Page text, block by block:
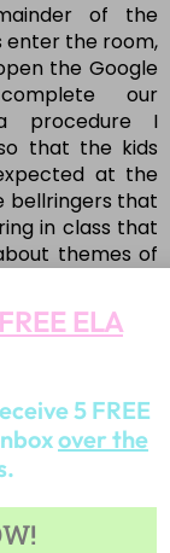
of the
enter the room,
the Google
our
procedure I
that the kids
at the
bellringers that
in class that
themes of
clip that
Then the
what they
activity to
teaching style
beginning of
and stay
ELA
5 FREE
over the